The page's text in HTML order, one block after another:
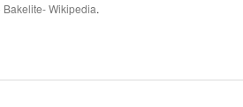
Bakelite- Wikipedia.